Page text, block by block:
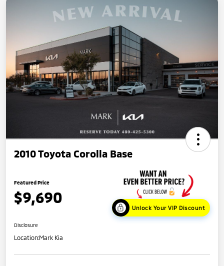
2010 Toyota Corolla Base
Featured Price
$9,690
Unlock Your VIP Discount
Disclosure
Location:Mark Kia